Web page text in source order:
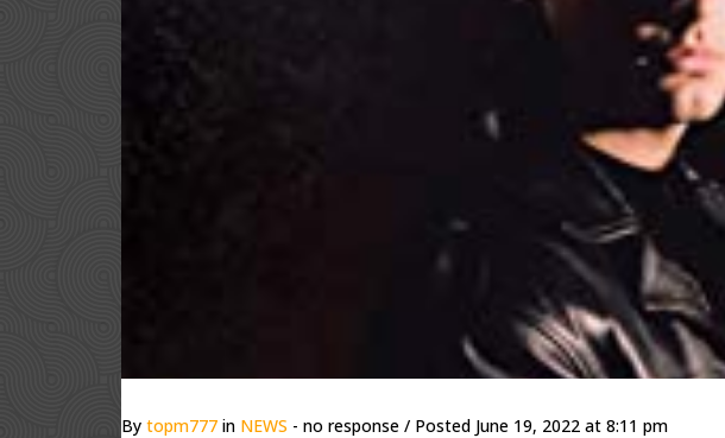
By topm777 in NEWS - no response / Posted June 19, 2022 at 8:11 pm